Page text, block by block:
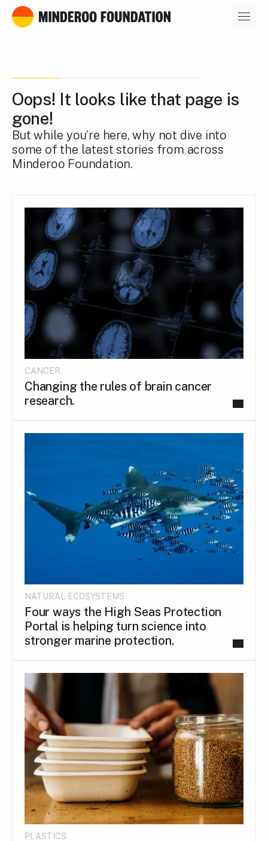
Our leaders
Oops! It looks like that page is
gone!
But while you’re here, why not dive into
some of the latest stories from across
Minderoo Foundation.
CANCER
Changing the rules of brain cancer
research.
NATURAL ECOSYSTEMS
Four ways the High Seas Protection
Portal is helping turn science into
stronger marine protection.
PLASTICS